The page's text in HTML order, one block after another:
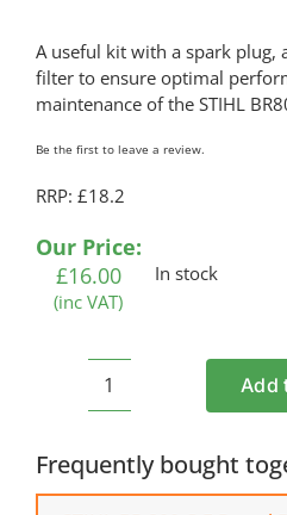
A useful kit with a spark plug,
filter to ensure optimal
maintenance of the STIHL
Be the first to leave a review.
RRP: £18.2
Our Price:
£16.00
(inc VAT)
In stock
STIHL
Kit
Add
Frequently bought